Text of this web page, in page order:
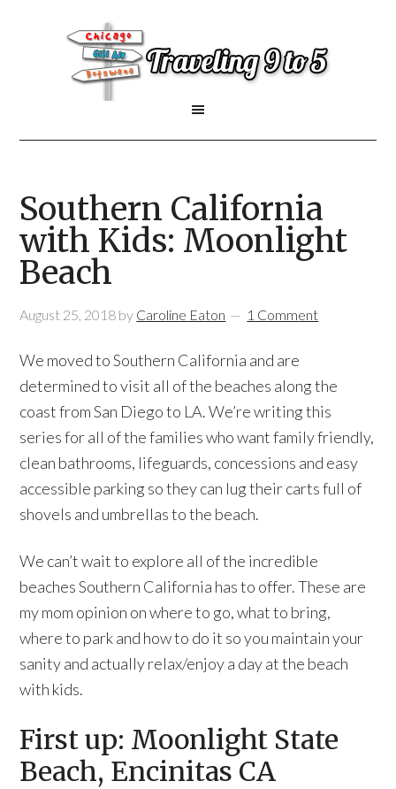
Southern California
with Kids: Moonlight
Beach
August 25, 2018 by Caroline Eaton 1 Comment
We moved to Southern California and are
determined to visit all of the beaches along the
coast from San Diego to LA. We’re writing this
series for all of the families who want family friendly,
clean bathrooms, lifeguards, concessions and easy
accessible parking so they can lug their carts full of
shovels and umbrellas to the beach.
We can’t wait to explore all of the incredible
beaches Southern California has to offer. These are
my mom opinion on where to go, what to bring,
where to park and how to do it so you maintain your
sanity and actually relax/enjoy a day at the beach
with kids.
First up: Moonlight State
Beach, Encinitas CA